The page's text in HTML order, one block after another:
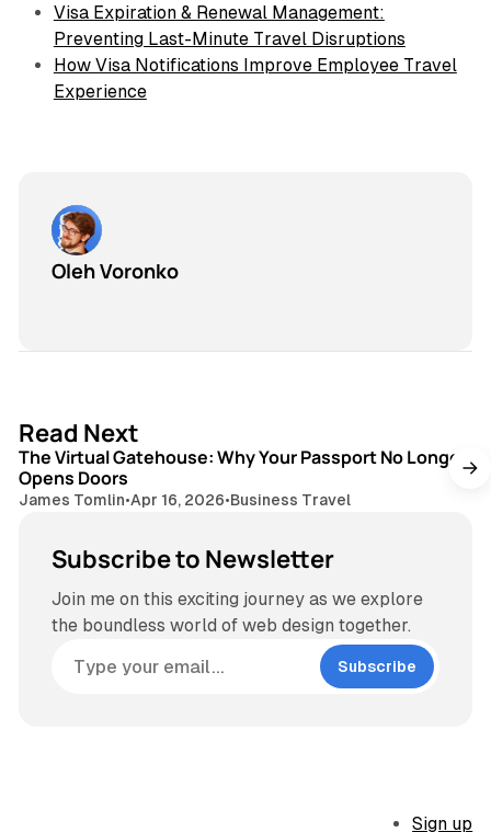
Visa Expiration & Renewal Management:
Preventing Last-Minute Travel Disruptions
How Visa Notifications Improve Employee Travel
Experience
Oleh Voronko
Read Next
The Virtual Gatehouse: Why Your Passport No Longer
Opens Doors
James Tomlin•Apr 16, 2026•Business Travel
Subscribe to Newsletter
Join me on this exciting journey as we explore
the boundless world of web design together.
Subscribe
Sign up